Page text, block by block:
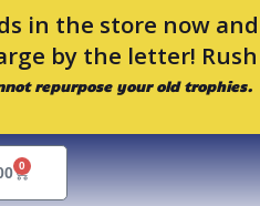
in the store now
by the letter!
repurpose your old trophies.
0
Cart
Sorted
by
popularity